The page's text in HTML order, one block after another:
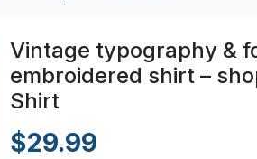
Vintage typography &
embroidered shirt –
Shirt
$29.99